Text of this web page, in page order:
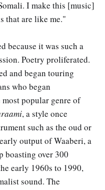
I make this [music]
that are like me."
because it was such a
Poetry proliferated.
and began touring
who began
popular genre of
, a style once
such as the oud or
output of Waaberi, a
boasting over 300
early 1960s to 1990,
sound. The